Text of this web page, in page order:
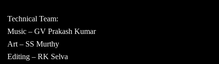
Technical Team:
Music – GV Prakash Kumar
Art – SS Murthy
Editing – RK Selva